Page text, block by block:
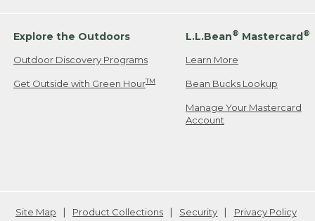
Explore the Outdoors
Outdoor Discovery Programs
Get Outside with Green HourTM
L.L.Bean® Mastercard®
Learn More
Bean Bucks Lookup
Manage Your Mastercard
Account
Site Map Product Collections Security
Privacy Policy